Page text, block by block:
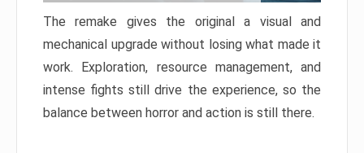
The remake gives the original a visual and
mechanical upgrade without losing what made it
work. Exploration, resource management, and
intense fights still drive the experience, so the
balance between horror and action is still there.